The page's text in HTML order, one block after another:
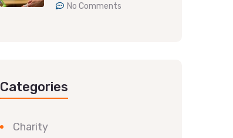
No Comments
Categories
Charity